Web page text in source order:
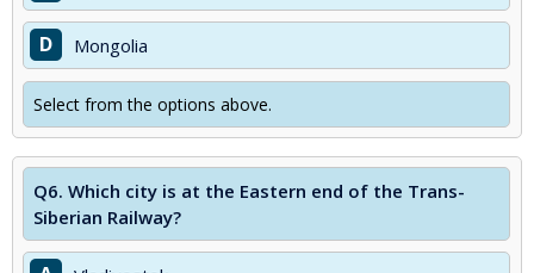
D Mongolia
Select from the options above.
Q6. Which city is at the Eastern end of the Trans-
Siberian Railway?